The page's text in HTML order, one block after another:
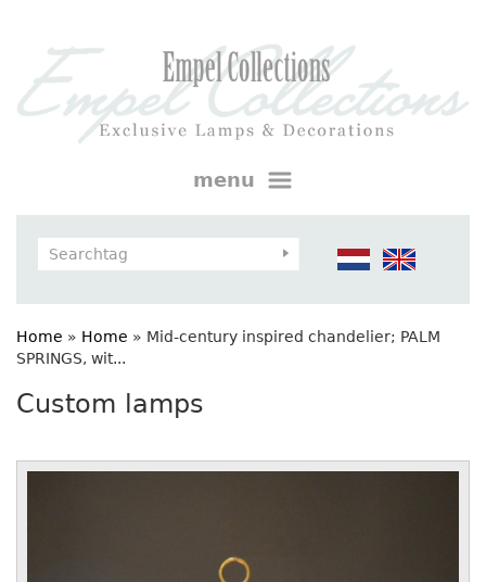
menu
Home » Home » Mid-century inspired chandelier; PALM
SPRINGS, wit...
Custom lamps